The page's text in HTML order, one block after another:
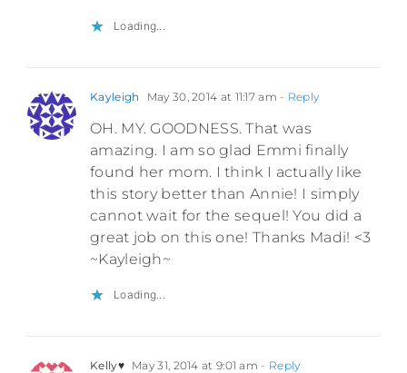
Loading...
Kayleigh May 30, 2014 at 11:17 am - Reply
OH. MY. GOODNESS. That was
amazing. I am so glad Emmi finally
found her mom. I think I actually like
this story better than Annie! I simply
cannot wait for the sequel! You did a
great job on this one! Thanks Madi! <3
~Kayleigh~
Loading...
Kelly♥ May 31, 2014 at 9:01 am - Reply